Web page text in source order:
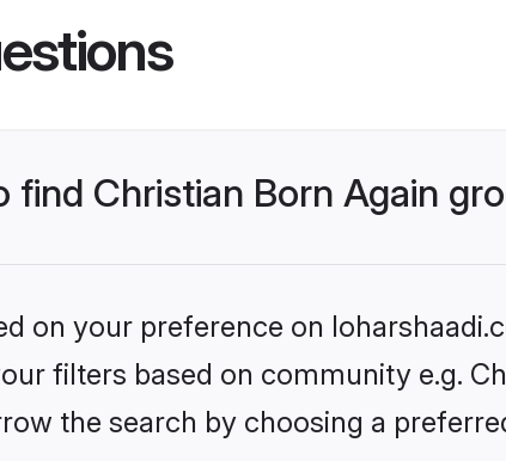
Christian Born Again
on your preference on
filters based on community e.g.
the search by choosing a